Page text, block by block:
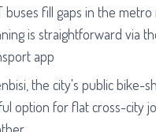
buses fill gaps in the
is straightforward via
app
the city's public bike-
option for flat cross-city